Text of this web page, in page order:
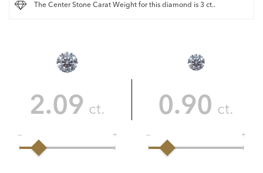
The Center Stone Carat Weight for this diamond is 3 ct..